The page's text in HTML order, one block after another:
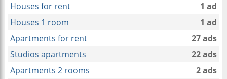
Houses for rent
1 ad
Houses 1 room
1 ad
Apartments for rent
27 ads
Studios apartments
22 ads
Apartments 2 rooms
2 ads